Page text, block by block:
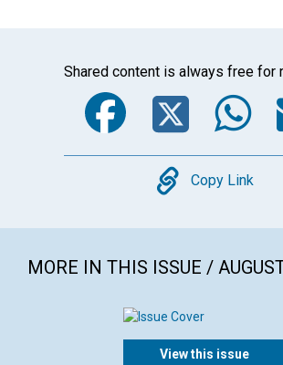
Shared content is always free for
Copy
Copy Link
MORE IN THIS ISSUE /
View this issue